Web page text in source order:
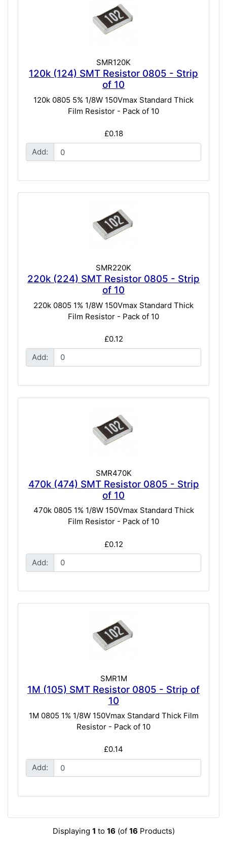
SMR120K
120k (124) SMT Resistor 0805 - Strip
of 10
120k 0805 5% 1/8W 150Vmax Standard Thick
Film Resistor - Pack of 10
£0.18
Add:
SMR220K
220k (224) SMT Resistor 0805 - Strip
of 10
220k 0805 1% 1/8W 150Vmax Standard Thick
Film Resistor - Pack of 10
£0.12
Add:
SMR470K
470k (474) SMT Resistor 0805 - Strip
of 10
470k 0805 1% 1/8W 150Vmax Standard Thick
Film Resistor - Pack of 10
£0.12
Add:
SMR1M
1M (105) SMT Resistor 0805 - Strip of
10
1M 0805 1% 1/8W 150Vmax Standard Thick Film
Resistor - Pack of 10
£0.14
Add:
Displaying 1 to 16 (of 16 Products)